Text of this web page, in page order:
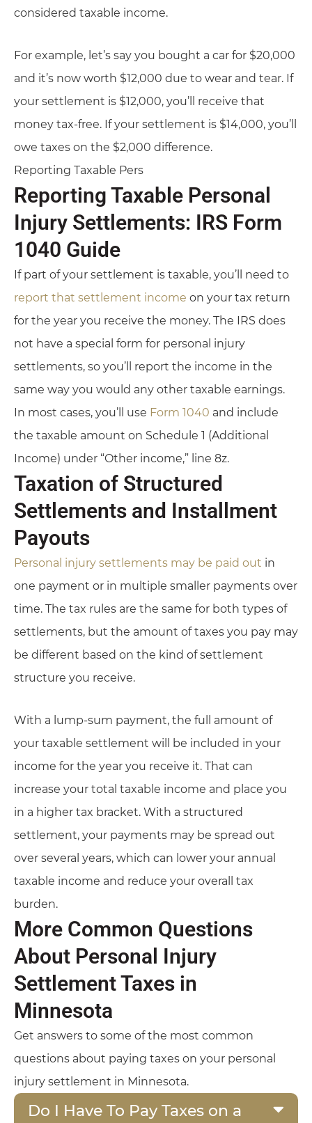
considered taxable income.
For example, let’s say you bought a car for $20,000
and it’s now worth $12,000 due to wear and tear. If
your settlement is $12,000, you’ll receive that
money tax-free. If your settlement is $14,000, you’ll
owe taxes on the $2,000 difference.
Reporting Taxable Pers
Reporting Taxable Personal
Injury Settlements: IRS Form
1040 Guide
If part of your settlement is taxable, you’ll need to
report that settlement income on your tax return
for the year you receive the money. The IRS does
not have a special form for personal injury
settlements, so you’ll report the income in the
same way you would any other taxable earnings.
In most cases, you’ll use Form 1040 and include
the taxable amount on Schedule 1 (Additional
Income) under “Other income,” line 8z.
Taxation of Structured
Settlements and Installment
Payouts
Personal injury settlements may be paid out in
one payment or in multiple smaller payments over
time. The tax rules are the same for both types of
settlements, but the amount of taxes you pay may
be different based on the kind of settlement
structure you receive.
With a lump-sum payment, the full amount of
your taxable settlement will be included in your
income for the year you receive it. That can
increase your total taxable income and place you
in a higher tax bracket. With a structured
settlement, your payments may be spread out
over several years, which can lower your annual
taxable income and reduce your overall tax
burden.
More Common Questions
About Personal Injury
Settlement Taxes in
Minnesota
Get answers to some of the most common
questions about paying taxes on your personal
injury settlement in Minnesota.
Do I Have To Pay Taxes on a